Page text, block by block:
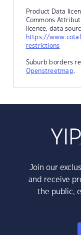
Product Data
Commons
licence, data
https://
restrictions
Suburb borders
Openstreetmap.
Join our
and receive
the public,